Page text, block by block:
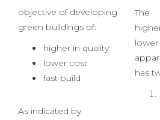
How do we do it?
Citra was founded with the
objective of developing
green buildings of:
higher in quality
fast build
has